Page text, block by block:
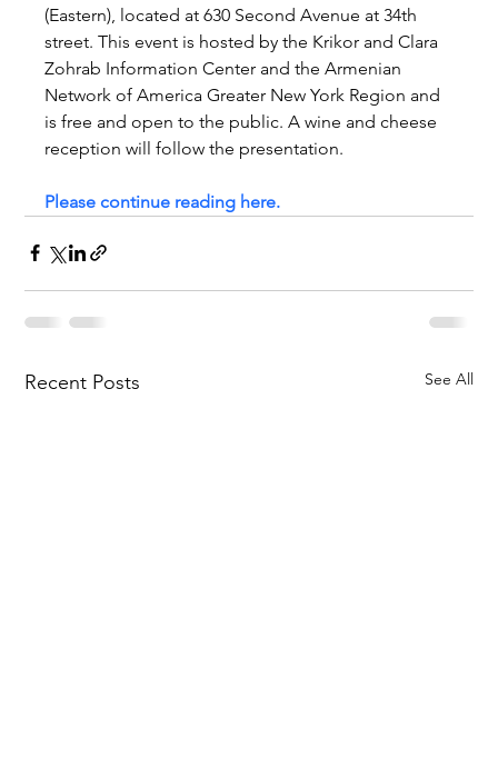
(Eastern), located at 630 Second Avenue at 34th
street. This event is hosted by the Krikor and Clara
Zohrab Information Center and the Armenian
Network of America Greater New York Region and
is free and open to the public. A wine and cheese
reception will follow the presentation.
Please continue reading here.
Recent Posts See All